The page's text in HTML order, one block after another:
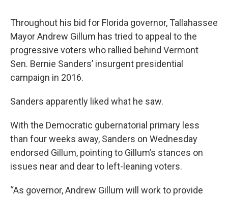
Throughout his bid for Florida governor, Tallahassee
Mayor Andrew Gillum has tried to appeal to the
progressive voters who rallied behind Vermont
Sen. Bernie Sanders’ insurgent presidential
campaign in 2016.
Sanders apparently liked what he saw.
With the Democratic gubernatorial primary less
than four weeks away, Sanders on Wednesday
endorsed Gillum, pointing to Gillum’s stances on
issues near and dear to left-leaning voters.
“As governor, Andrew Gillum will work to provide